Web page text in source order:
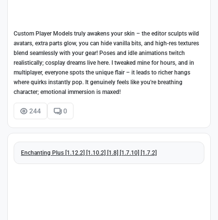
Custom Player Models truly awakens your skin – the editor sculpts wild
avatars, extra parts glow, you can hide vanilla bits, and high-res textures
blend seamlessly with your gear! Poses and idle animations twitch
realistically; cosplay dreams live here. I tweaked mine for hours, and in
multiplayer, everyone spots the unique flair – it leads to richer hangs
where quirks instantly pop. It genuinely feels like you're breathing
character; emotional immersion is maxed!
244 0
Enchanting Plus [1.12.2] [1.10.2] [1.8] [1.7.10] [1.7.2]